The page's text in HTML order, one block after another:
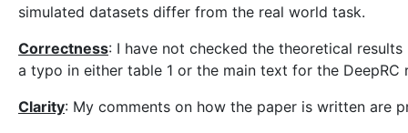
simulated datasets differ from the real world task.
Correctness: I have not checked the theoretical
a typo in either table 1 or the main text for the
Clarity: My comments on how the paper is written are